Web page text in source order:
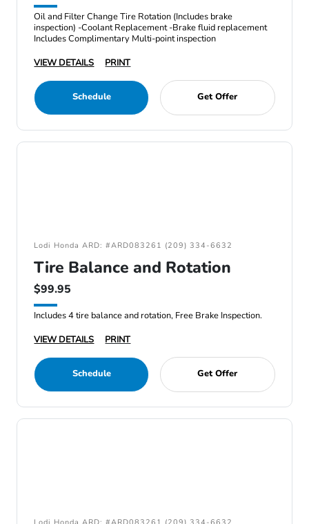
Oil and Filter Change Tire Rotation (Includes brake
inspection) -Coolant Replacement -Brake fluid replacement
Includes Complimentary Multi-point inspection
VIEW DETAILS
PRINT
Schedule Get Offer
Lodi Honda ARD: #ARD083261 (209) 334-6632
Tire Balance and Rotation
$99.95
Includes 4 tire balance and rotation, Free Brake Inspection.
VIEW DETAILS
PRINT
Schedule Get Offer